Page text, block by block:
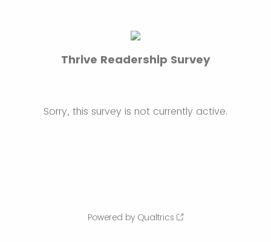
Thrive Readership Survey
Sorry, this survey is not currently active.
Powered by Qualtrics